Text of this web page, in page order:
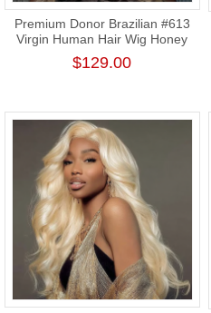
Premium Donor Brazilian #613
Virgin Human Hair Wig Honey
Blonde 4*4 Body Wave Lace
Closure Wig 180% Density
$129.00